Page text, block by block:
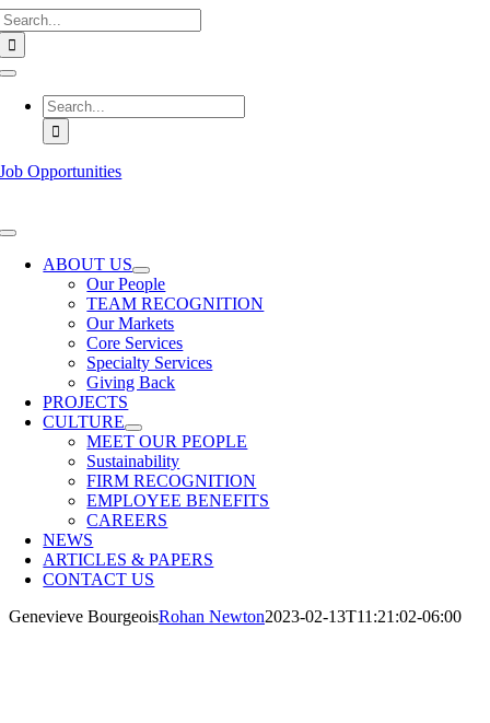
Skip
to
content
Toggle
Navigation
Search
for:
Job Opportunities
Toggle
NavigationABOUT US
Our People
TEAM RECOGNITION
Our Markets
Core Services
Specialty Services
Giving Back
PROJECTS
CULTURE
MEET OUR PEOPLE
Sustainability
FIRM RECOGNITION
EMPLOYEE BENEFITS
CAREERS
NEWS
ARTICLES & PAPERS
CONTACT US
Genevieve BourgeoisRohan Newton2023-02-13T11:21:02-06:00